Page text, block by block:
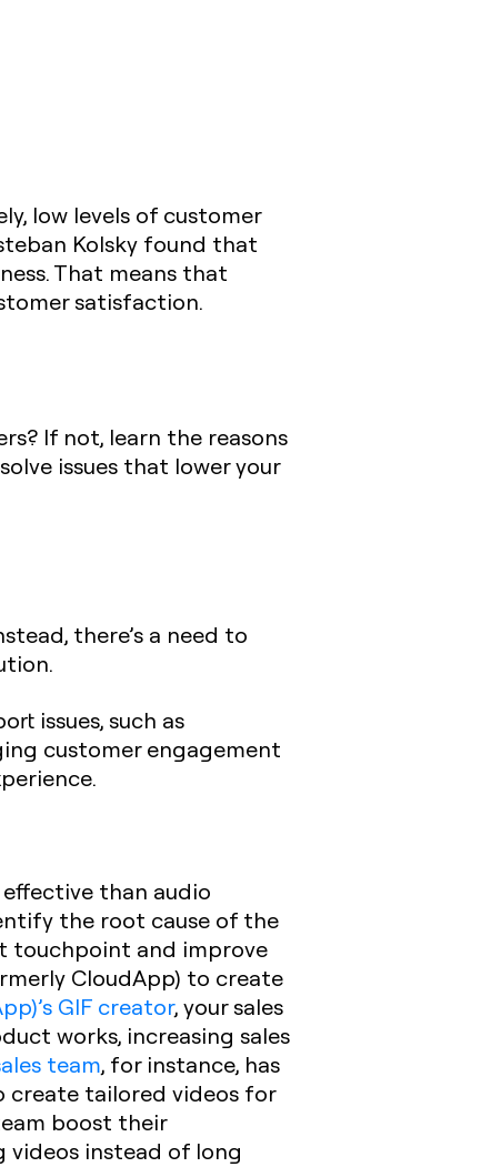
low levels of customer
Kolsky found that
That means that
satisfaction.
If not, learn the reasons
issues that lower your
there’s a need to
issues, such as
customer engagement
than audio
the root cause of the
touchpoint and improve
CloudApp) to create
GIF creator, your sales
works, increasing sales
team, for instance, has
create tailored videos for
boost their
videos instead of long